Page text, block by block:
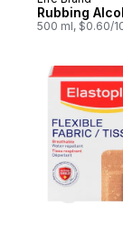
Rubbing
500 ml, $0.60/